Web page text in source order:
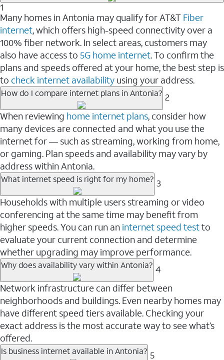
1
Many homes in Antonia may qualify for AT&T Fiber
internet, which offers high-speed connectivity over a
100% fiber network. In select areas, customers may
also have access to 5G home internet. To confirm the
plans and speeds offered at your home, the best step is
to check internet availability using your address.
How do I compare internet plans in Antonia? 2
When reviewing home internet plans, consider how
many devices are connected and what you use the
internet for — such as streaming, working from home,
or gaming. Plan speeds and availability may vary by
address within Antonia.
What internet speed is right for my home? 3
Households with multiple users streaming or video
conferencing at the same time may benefit from
higher speeds. You can run an internet speed testto
evaluate your current connection and determine
whether upgrading may improve performance.
Why does availability vary within Antonia? 4
Network infrastructure can differ between
neighborhoods and buildings. Even nearby homes may
have different speed tiers available. Checking your
exact address is the most accurate way to see what’s
offered.
Is business internet available in Antonia? 5